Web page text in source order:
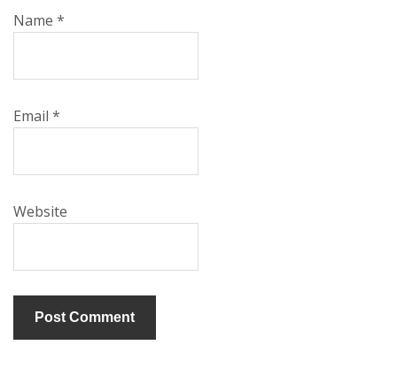
Name *
Email *
Website